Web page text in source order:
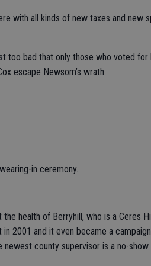
with all kinds of new taxes and new
too bad that only those who voted
escape Newsom’s wrath.
in ceremony.
health of Berryhill, who is a Ceres
2001 and it even became a
county supervisor is a no-show.